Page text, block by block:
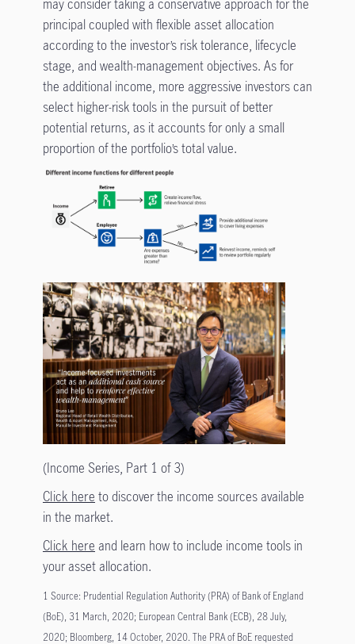
may consider taking a conservative approach for the
principal coupled with flexible asset allocation
according to the investor’s risk tolerance, lifecycle
stage, and wealth-management objectives. As for
the additional income, more aggressive investors can
select higher-risk tools in the pursuit of better
potential returns, as it accounts for only a small
proportion of the portfolio’s total value.
(Income Series, Part 1 of 3)
Click here to discover the income sources available
in the market.
Click here and learn how to include income tools in
your asset allocation.
1 Source: Prudential Regulation Authority (PRA) of Bank of England
(BoE), 31 March, 2020; European Central Bank (ECB), 28 July,
2020; Bloomberg, 14 October, 2020. The PRA of BoE requested